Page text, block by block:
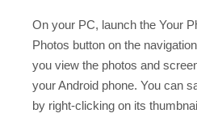
On your PC, launch the Your
Photos button on the
you view the photos and
your Android phone. You can
by right-clicking on its